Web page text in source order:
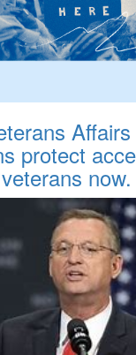
protect
now.